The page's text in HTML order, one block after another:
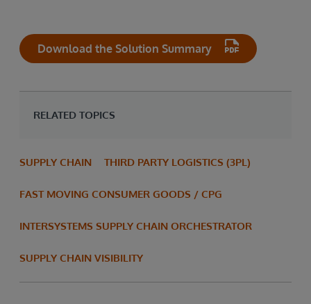
Download the Solution Summary
RELATED TOPICS
SUPPLY CHAIN THIRD PARTY LOGISTICS (3PL)
FAST MOVING CONSUMER GOODS / CPG
INTERSYSTEMS SUPPLY CHAIN ORCHESTRATOR
SUPPLY CHAIN VISIBILITY